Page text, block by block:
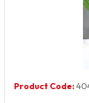
Product Code: